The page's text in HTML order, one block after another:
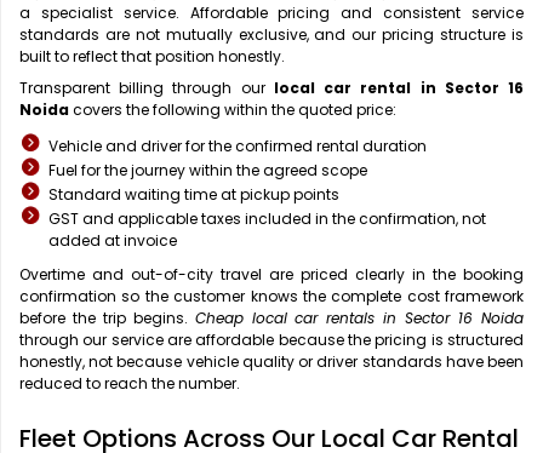
a specialist service. Affordable pricing and consistent service
standards are not mutually exclusive, and our pricing structure is
built to reflect that position honestly.
Transparent billing through our local car rental in Sector 16
Noidacovers the following within the quoted price:
Vehicle and driver for the confirmed rental duration
Fuel for the journey within the agreed scope
Standard waiting time at pickup points
GST and applicable taxes included in the confirmation, not
added at invoice
Overtime and out-of-city travel are priced clearly in the booking
confirmation so the customer knows the complete cost framework
before the trip begins. Cheap local car rentals in Sector 16 Noida
through our service are affordable because the pricing is structured
honestly, not because vehicle quality or driver standards have been
reduced to reach the number.
Fleet Options Across Our Local Car Rental